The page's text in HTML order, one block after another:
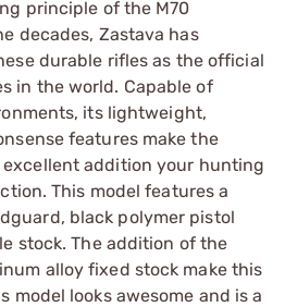
principle of the M70
decades, Zastava has
durable rifles as the official
in the world. Capable of
its lightweight,
features make the
excellent addition your hunting
This model features a
black polymer pistol
stock. The addition of the
alloy fixed stock make this
model looks awesome and is a